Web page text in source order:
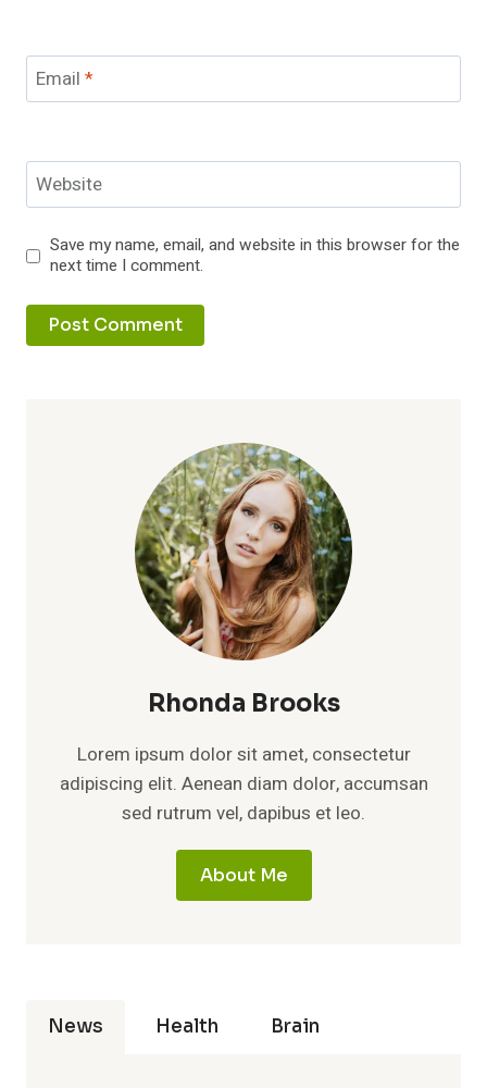
Email *
Website
Save my name, email, and website in this browser for the
next time I comment.
Rhonda Brooks
Lorem ipsum dolor sit amet, consectetur
adipiscing elit. Aenean diam dolor, accumsan
sed rutrum vel, dapibus et leo.
About Me
News Health Brain